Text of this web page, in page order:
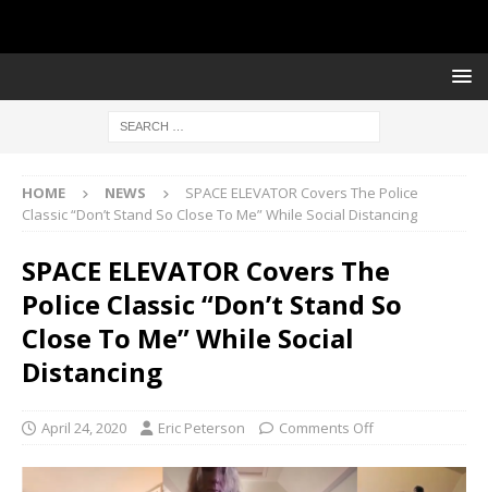
HOME NEWS
SPACE ELEVATOR Covers The Police
Classic “Don’t Stand So Close To Me” While Social Distancing
SPACE ELEVATOR Covers The
Police Classic “Don’t Stand So
Close To Me” While Social
Distancing
April 24, 2020 Eric Peterson Comments Off